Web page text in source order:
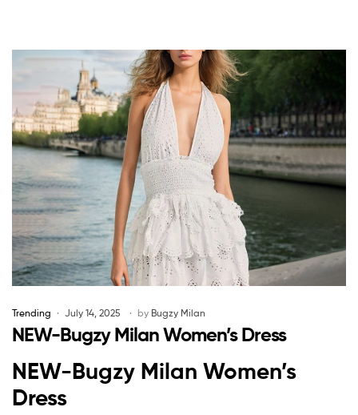
Trending July 14, 2025 by Bugzy Milan
NEW-Bugzy Milan Women’s Dress
NEW-Bugzy Milan Women’s
Dress